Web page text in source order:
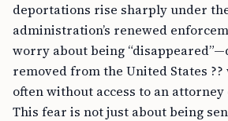
deportations rise sharply under
administration’s renewed
worry about being
removed from the United States
often without access to an
This fear is not just about being